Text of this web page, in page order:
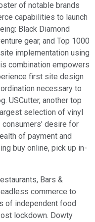
of notable brands
capabilities to launch
Black Diamond
gear, and Top 1000
implementation using
combination empowers
first site design
necessary to
USCutter, another top
selection of vinyl
consumers' desire for
of payment and
buy online, pick up in-
Bars &
commerce to
of independent food
lockdown. Dowty